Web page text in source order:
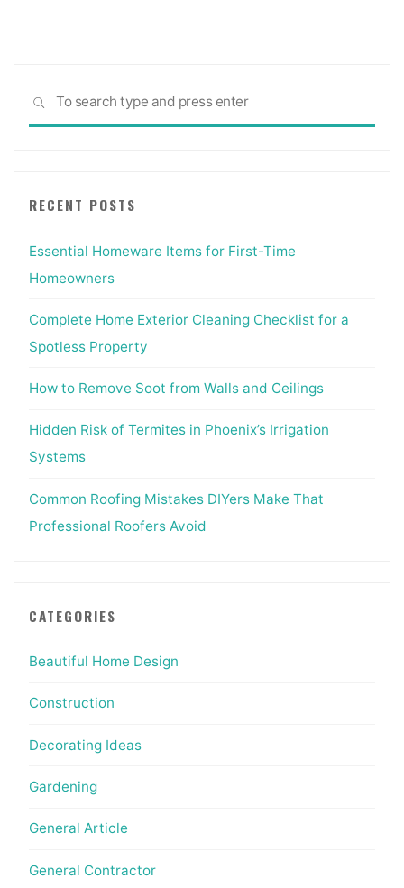
SEARCH
RECENT POSTS
Essential Homeware Items for First-Time
Homeowners
Complete Home Exterior Cleaning Checklist for a
Spotless Property
How to Remove Soot from Walls and Ceilings
Hidden Risk of Termites in Phoenix’s Irrigation
Systems
Common Roofing Mistakes DIYers Make That
Professional Roofers Avoid
CATEGORIES
Beautiful Home Design
Construction
Decorating Ideas
Gardening
General Article
General Contractor